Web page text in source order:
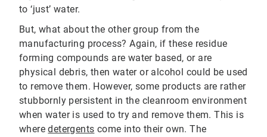
to ‘just’ water.
But, what about the other group from the
manufacturing process? Again, if these residue
forming compounds are water based, or are
physical debris, then water or alcohol could be used
to remove them. However, some products are rather
stubbornly persistent in the cleanroom environment
when water is used to try and remove them. This is
wheredetergents come into their own. The